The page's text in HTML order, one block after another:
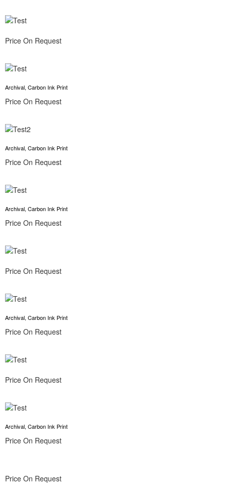
Price On Request
Archival, Carbon Ink Print
Price On Request
Archival, Carbon Ink Print
Price On Request
Archival, Carbon Ink Print
Price On Request
Price On Request
Archival, Carbon Ink Print
Price On Request
Price On Request
Archival, Carbon Ink Print
Price On Request
Price On Request